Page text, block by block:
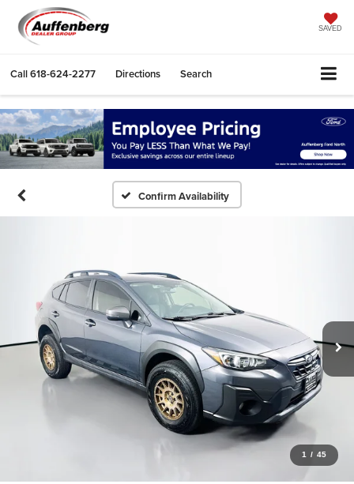
SAVED
Call618-624-2277 Directions Search
Confirm Availability
1 / 45